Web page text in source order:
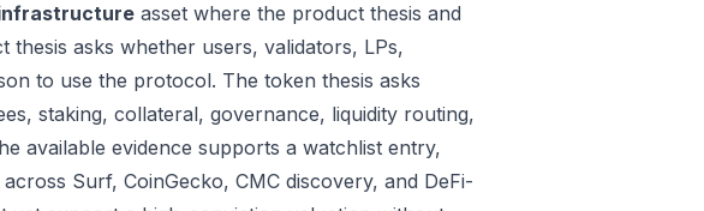
infrastructure asset where the product thesis and
asks whether users, validators, LPs,
to use the protocol. The token thesis asks
staking, collateral, governance, liquidity routing,
available evidence supports a watchlist entry,
Surf, CoinGecko, CMC discovery, and DeFi-